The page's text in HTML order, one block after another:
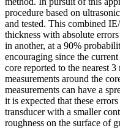
procedure based on
and tested. This combined
thickness with absolute
in another, at a 90%
encouraging since the
core reported to the nearest
measurements around the
measurements can have a
it is expected that these
transducer with a smaller
roughness on the surface of